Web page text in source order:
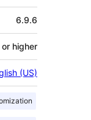
6.9.6
or higher
(US)